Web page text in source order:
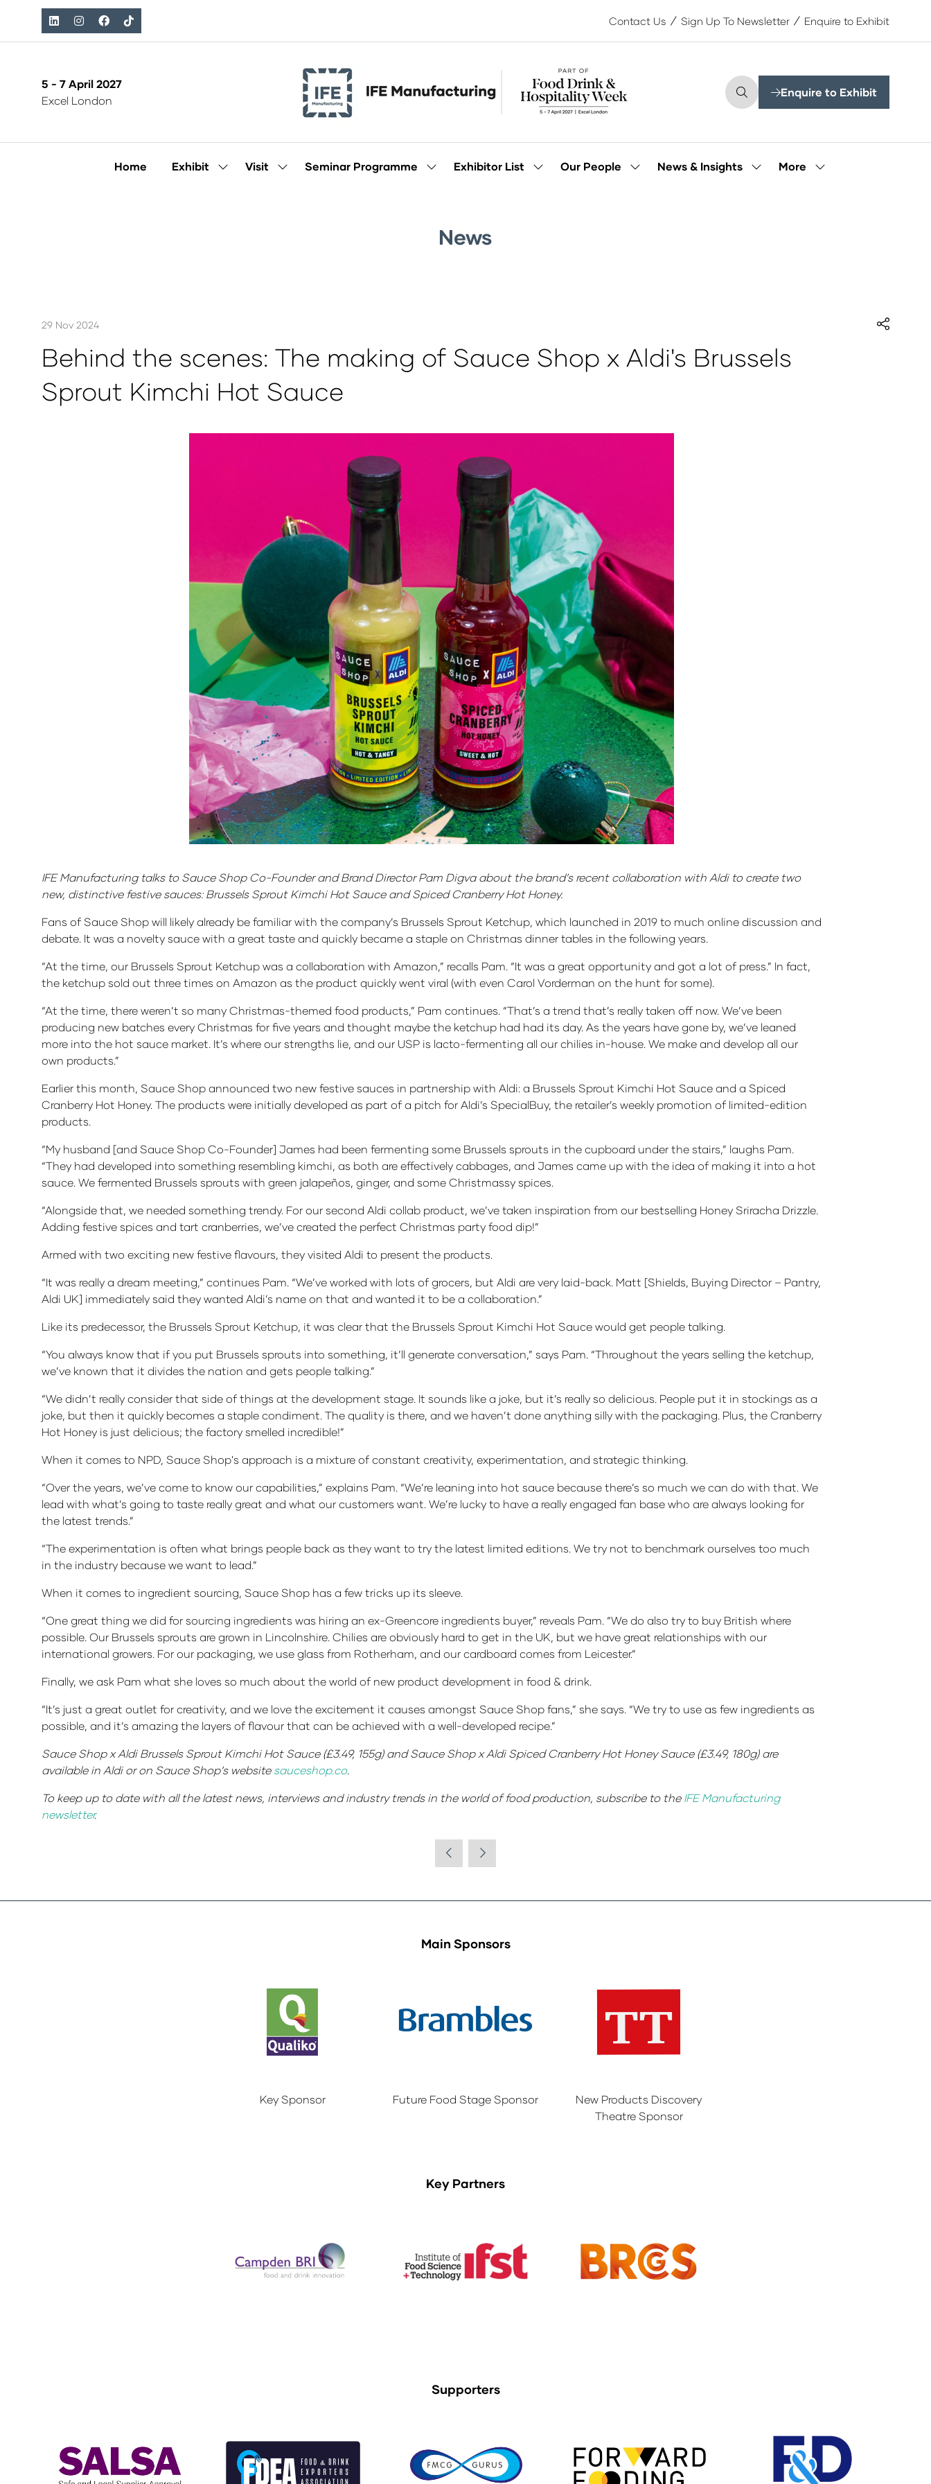
Contact Us Sign Up To Newsletter Enquire to Exhibit
5 - 7 April 2027
Excel London
Enquire to Exhibit
(opens
tab)
Home Exhibit
ShowVisit
ShowSeminar Programme
ShowExhibitor List
ShowOur People
ShowNews & Insights
ShowMore
Show
News
29 Nov 2024
Behind the scenes: The making of Sauce Shop x Aldi's Brussels
Sprout Kimchi Hot Sauce
IFE Manufacturing talks to Sauce Shop Co-Founder and Brand Director Pam Digva about the brand’s recent collaboration with Aldi to create two
new, distinctive festive sauces: Brussels Sprout Kimchi Hot Sauce and Spiced Cranberry Hot Honey.
Fans of Sauce Shop will likely already be familiar with the company’s Brussels Sprout Ketchup, which launched in 2019 to much online discussion and
debate. It was a novelty sauce with a great taste and quickly became a staple on Christmas dinner tables in the following years.
“At the time, our Brussels Sprout Ketchup was a collaboration with Amazon,” recalls Pam. “It was a great opportunity and got a lot of press.” In fact,
the ketchup sold out three times on Amazon as the product quickly went viral (with even Carol Vorderman on the hunt for some).
“At the time, there weren’t so many Christmas-themed food products,” Pam continues. “That’s a trend that’s really taken off now. We’ve been
producing new batches every Christmas for five years and thought maybe the ketchup had had its day. As the years have gone by, we’ve leaned
more into the hot sauce market. It’s where our strengths lie, and our USP is lacto-fermenting all our chilies in-house. We make and develop all our
own products.”
Earlier this month, Sauce Shop announced two new festive sauces in partnership with Aldi: a Brussels Sprout Kimchi Hot Sauce and a Spiced
Cranberry Hot Honey. The products were initially developed as part of a pitch for Aldi’s SpecialBuy, the retailer’s weekly promotion of limited-edition
products.
“My husband [and Sauce Shop Co-Founder] James had been fermenting some Brussels sprouts in the cupboard under the stairs,” laughs Pam.
“They had developed into something resembling kimchi, as both are effectively cabbages, and James came up with the idea of making it into a hot
sauce. We fermented Brussels sprouts with green jalapeños, ginger, and some Christmassy spices.
“Alongside that, we needed something trendy. For our second Aldi collab product, we’ve taken inspiration from our bestselling Honey Sriracha Drizzle.
Adding festive spices and tart cranberries, we’ve created the perfect Christmas party food dip!”
Armed with two exciting new festive flavours, they visited Aldi to present the products.
“It was really a dream meeting,” continues Pam. “We’ve worked with lots of grocers, but Aldi are very laid-back. Matt [Shields, Buying Director – Pantry,
Aldi UK] immediately said they wanted Aldi’s name on that and wanted it to be a collaboration.”
Like its predecessor, the Brussels Sprout Ketchup, it was clear that the Brussels Sprout Kimchi Hot Sauce would get people talking.
“You always know that if you put Brussels sprouts into something, it’ll generate conversation,” says Pam. “Throughout the years selling the ketchup,
we’ve known that it divides the nation and gets people talking.”
“We didn’t really consider that side of things at the development stage. It sounds like a joke, but it’s really so delicious. People put it in stockings as a
joke, but then it quickly becomes a staple condiment. The quality is there, and we haven’t done anything silly with the packaging. Plus, the Cranberry
Hot Honey is just delicious; the factory smelled incredible!”
When it comes to NPD, Sauce Shop's approach is a mixture of constant creativity, experimentation, and strategic thinking.
“Over the years, we’ve come to know our capabilities,” explains Pam. “We’re leaning into hot sauce because there’s so much we can do with that. We
lead with what’s going to taste really great and what our customers want. We’re lucky to have a really engaged fan base who are always looking for
the latest trends.”
“The experimentation is often what brings people back as they want to try the latest limited editions. We try not to benchmark ourselves too much
in the industry because we want to lead.”
When it comes to ingredient sourcing, Sauce Shop has a few tricks up its sleeve.
“One great thing we did for sourcing ingredients was hiring an ex-Greencore ingredients buyer,” reveals Pam. “We do also try to buy British where
possible. Our Brussels sprouts are grown in Lincolnshire. Chilies are obviously hard to get in the UK, but we have great relationships with our
international growers. For our packaging, we use glass from Rotherham, and our cardboard comes from Leicester.”
Finally, we ask Pam what she loves so much about the world of new product development in food & drink.
“It’s just a great outlet for creativity, and we love the excitement it causes amongst Sauce Shop fans,” she says. “We try to use as few ingredients as
possible, and it’s amazing the layers of flavour that can be achieved with a well-developed recipe.”
Sauce Shop x Aldi Brussels Sprout Kimchi Hot Sauce (£3.49, 155g) and Sauce Shop x Aldi Spiced Cranberry Hot Honey Sauce (£3.49, 180g) are
available in Aldi or on Sauce Shop’s website sauceshop.co.
To keep up to date with all the latest news, interviews and industry trends in the world of food production, subscribe to the IFE Manufacturing
newsletter.
Main Sponsors
Key Sponsor Future Food Stage Sponsor
New Products Discovery
Theatre Sponsor
Key Partners
Supporters